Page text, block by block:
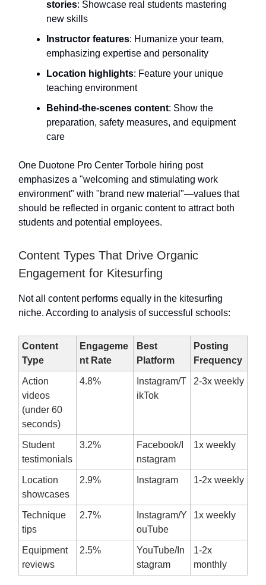
stories: Showcase real students mastering
new skills
Instructor features: Humanize your team,
emphasizing expertise and personality
Location highlights: Feature your unique
teaching environment
Behind-the-scenes content: Show the
preparation, safety measures, and equipment
care
One Duotone Pro Center Torbole hiring post
emphasizes a "welcoming and stimulating work
environment" with "brand new material"—values that
should be reflected in organic content to attract both
students and potential employees.
Content Types That Drive Organic
Engagement for Kitesurfing
Not all content performs equally in the kitesurfing
niche. According to analysis of successful schools:
Content
Type
Engageme
nt Rate
Best
Platform
Posting
Frequency
Action
videos
(under 60
seconds)
4.8%
Instagram/T
ikTok
2-3x weekly
Student
testimonials
3.2%
Facebook/I
nstagram
1x weekly
Location
showcases
2.9% Instagram 1-2x weekly
Technique
tips
2.7%
Instagram/Y
ouTube
1x weekly
Equipment
reviews
2.5%
YouTube/In
stagram
1-2x
monthly